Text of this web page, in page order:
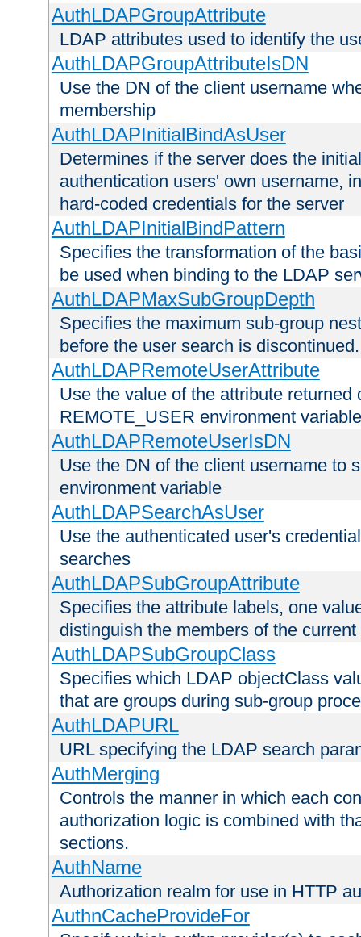
AuthLDAPGroupAttribute
LDAP attributes used to identify the
AuthLDAPGroupAttributeIsDN
Use the DN of the client username
membership
AuthLDAPInitialBindAsUser
Determines if the server does the
authentication users' own username,
hard-coded credentials for the server
AuthLDAPInitialBindPattern
Specifies the transformation of the
be used when binding to the LDAP
AuthLDAPMaxSubGroupDepth
Specifies the maximum sub-group
before the user search is discontinued.
AuthLDAPRemoteUserAttribute
Use the value of the attribute
REMOTE_USER environment variable
AuthLDAPRemoteUserIsDN
Use the DN of the client username to
environment variable
AuthLDAPSearchAsUser
Use the authenticated user's
searches
AuthLDAPSubGroupAttribute
Specifies the attribute labels, one
distinguish the members of the
AuthLDAPSubGroupClass
Specifies which LDAP objectClass
that are groups during sub-group
AuthLDAPURL
URL specifying the LDAP search
AuthMerging
Controls the manner in which each
authorization logic is combined with
sections.
AuthName
Authorization realm for use in HTTP
AuthnCacheProvideFor